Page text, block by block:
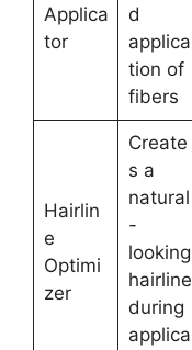
Applica
tor
d
applica
tion of
fibers
Hairlin
e
Optimi
zer
Create
s a
natural
-
looking
hairline
during
applica